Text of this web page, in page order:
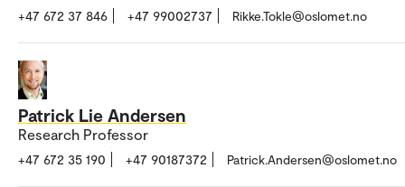
+47 672 37 846 +47 99002737 Rikke.Tokle@oslomet.no
Patrick Lie Andersen
Research Professor
+47 672 35 190 +47 90187372 Patrick.Andersen@oslomet.no